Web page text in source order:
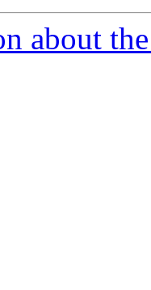
about